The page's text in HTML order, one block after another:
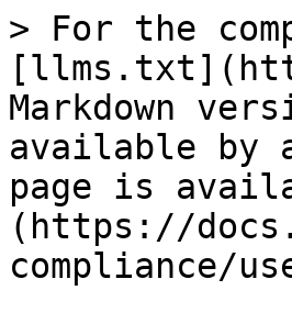
> For the
Markdown
available by
page is
(https://
compliance/